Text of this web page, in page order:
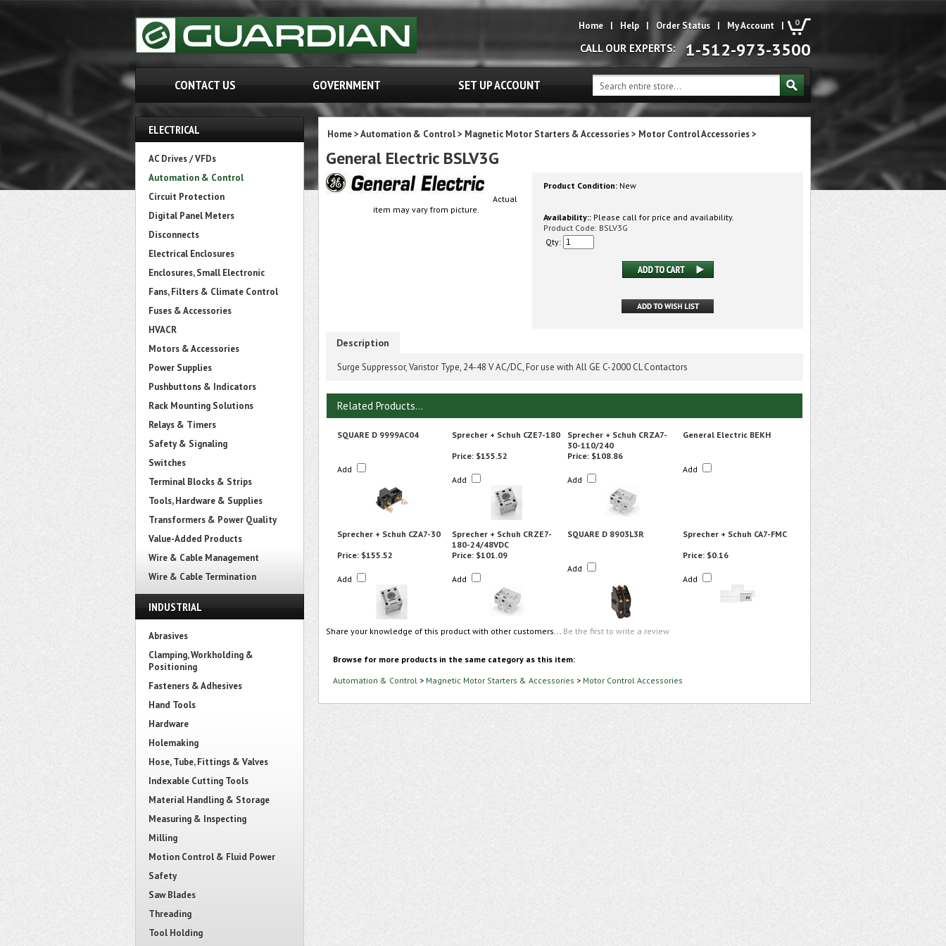
0
Home | Help | Order Status | My Account |
CALL OUR EXPERTS: 1-512-973-3500
CONTACT US GOVERNMENT SET UP ACCOUNT
ELECTRICAL
AC Drives / VFDs
Automation & Control
Circuit Protection
Digital Panel Meters
Disconnects
Electrical Enclosures
Enclosures, Small Electronic
Fans, Filters & Climate Control
Fuses & Accessories
HVACR
Motors & Accessories
Power Supplies
Pushbuttons & Indicators
Rack Mounting Solutions
Relays & Timers
Safety & Signaling
Switches
Terminal Blocks & Strips
Tools, Hardware & Supplies
Transformers & Power Quality
Value-Added Products
Wire & Cable Management
Wire & Cable Termination
INDUSTRIAL
Abrasives
Clamping, Workholding &
Positioning
Fasteners & Adhesives
Hand Tools
Hardware
Holemaking
Hose, Tube, Fittings & Valves
Indexable Cutting Tools
Material Handling & Storage
Measuring & Inspecting
Milling
Motion Control & Fluid Power
Safety
Saw Blades
Threading
Tool Holding
Home>Automation & Control> Magnetic Motor Starters & Accessories> Motor Control Accessories>
General Electric BSLV3G
Actual
item may vary from picture.
Product Condition: New
Availability:: Please call for price and availability.
Product Code: BSLV3G
Qty:
Description
Surge Suppressor, Varistor Type, 24-48 V AC/DC, For use with All GE C-2000 CL Contactors
Related Products...
SQUARE D 9999AC04 Sprecher + Schuh CZE7-180
Sprecher + Schuh CRZA7-
30-110/240
General Electric BEKH
Add
Price: $155.52
Add
Price: $108.86
Add
Add
Sprecher + Schuh CZA7-30
Sprecher + Schuh CRZE7-
180-24/48VDC
SQUARE D 8903L3R
Sprecher + Schuh CA7-FMC
Price: $155.52
Add
Price: $101.09
Add
Add
Price: $0.16
Add
Share your knowledge of this product with other customers... Be the first to write a review
Browse for more products in the same category as this item:
Automation & Control > Magnetic Motor Starters & Accessories > Motor Control Accessories